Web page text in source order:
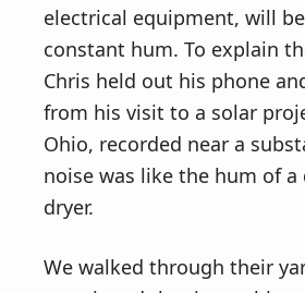
electrical equipment, will
constant hum. To explain
Chris held out his phone
from his visit to a solar
Ohio, recorded near a
noise was like the hum of
dryer.
We walked through their